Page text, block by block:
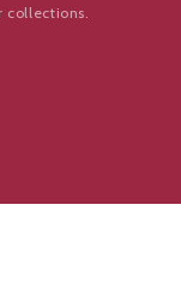
collections.